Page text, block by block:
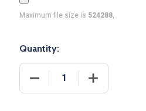
Maximum file size is 524288,
Quantity:
DECREASE QUANTITY OF
INCREASE